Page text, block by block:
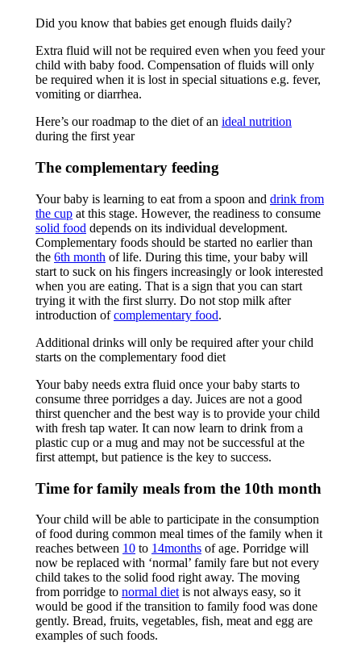
Did you know that babies get enough fluids daily?
Extra fluid will not be required even when you feed your
child with baby food. Compensation of fluids will only
be required when it is lost in special situations e.g. fever,
vomiting or diarrhea.
Here’s our roadmap to the diet of an ideal nutrition
during the first year
The complementary feeding
Your baby is learning to eat from a spoon and drink from
the cupat this stage. However, the readiness to consume
solid food depends on its individual development.
Complementary foods should be started no earlier than
the 6th month of life. During this time, your baby will
start to suck on his fingers increasingly or look interested
when you are eating. That is a sign that you can start
trying it with the first slurry. Do not stop milk after
introduction ofcomplementary food.
Additional drinks will only be required after your child
starts on the complementary food diet
Your baby needs extra fluid once your baby starts to
consume three porridges a day. Juices are not a good
thirst quencher and the best way is to provide your child
with fresh tap water. It can now learn to drink from a
plastic cup or a mug and may not be successful at the
first attempt, but patience is the key to success.
Time for family meals from the 10th month
Your child will be able to participate in the consumption
of food during common meal times of the family when it
reaches between 10to 14monthsof age. Porridge will
now be replaced with ‘normal’ family fare but not every
child takes to the solid food right away. The moving
from porridge to normal dietis not always easy, so it
would be good if the transition to family food was done
gently. Bread, fruits, vegetables, fish, meat and egg are
examples of such foods.